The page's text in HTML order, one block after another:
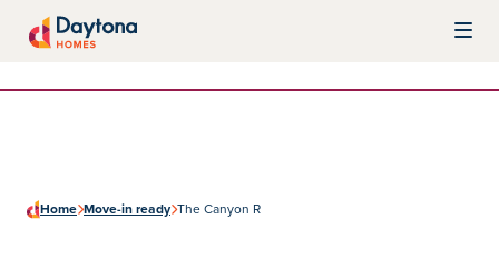
Home Move-in ready The Canyon R